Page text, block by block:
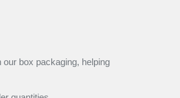
box packaging, helping